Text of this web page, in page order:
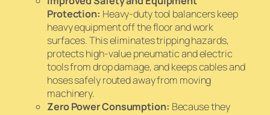
Protection: Heavy-duty tool balancers keep
heavy equipment off the floor and work
surfaces. This eliminates tripping hazards,
protects high-value pneumatic and electric
tools from drop damage, and keeps cables and
hoses safely routed away from moving
machinery.
Zero Power Consumption: Because they